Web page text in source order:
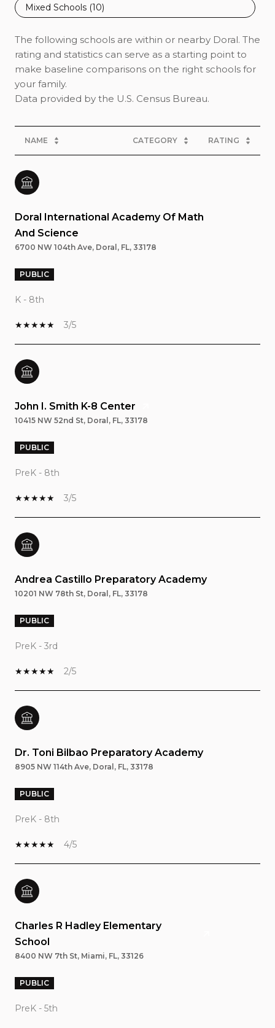
Mixed Schools (10)
The following schools are within or nearby Doral. The
rating and statistics can serve as a starting point to
make baseline comparisons on the right schools for
your family.
NAME CATEGORY RATING
Doral International Academy Of Math
And Science
6700 NW 104th Ave, Doral, FL, 33178
PUBLIC
K - 8th
3/5
John I. Smith K-8 Center
10415 NW 52nd St, Doral, FL, 33178
PUBLIC
PreK - 8th
3/5
Andrea Castillo Preparatory Academy
10201 NW 78th St, Doral, FL, 33178
PUBLIC
PreK - 3rd
2/5
Dr. Toni Bilbao Preparatory Academy
8905 NW 114th Ave, Doral, FL, 33178
PUBLIC
PreK - 8th
4/5
Charles R Hadley Elementary
School
8400 NW 7th St, Miami, FL, 33126
PUBLIC
PreK - 5th